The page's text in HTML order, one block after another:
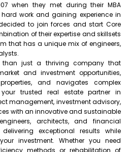
when they met during their MBA
work and gaining experience in
to join forces and start Core
of their expertise and skillsets
that has a unique mix of engineers,
than just a thriving company that
and investment opportunities,
and navigates complex
trusted real estate partner in
management, investment advisory,
with an innovative and sustainable
architects, and financial
exceptional results while
investment. Whether you need